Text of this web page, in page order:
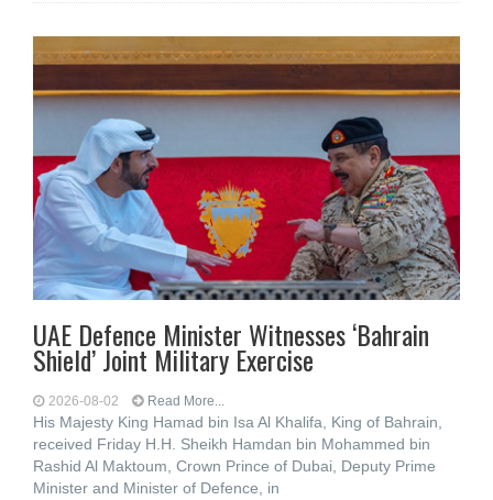
UAE Defence Minister Witnesses ‘Bahrain
Shield’ Joint Military Exercise
2026-08-02 Read More...
His Majesty King Hamad bin Isa Al Khalifa, King of Bahrain,
received Friday H.H. Sheikh Hamdan bin Mohammed bin
Rashid Al Maktoum, Crown Prince of Dubai, Deputy Prime
Minister and Minister of Defence, in